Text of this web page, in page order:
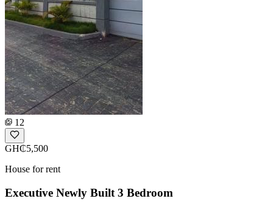
12
GH₵5,500
House for rent
Executive Newly Built 3 Bedroom